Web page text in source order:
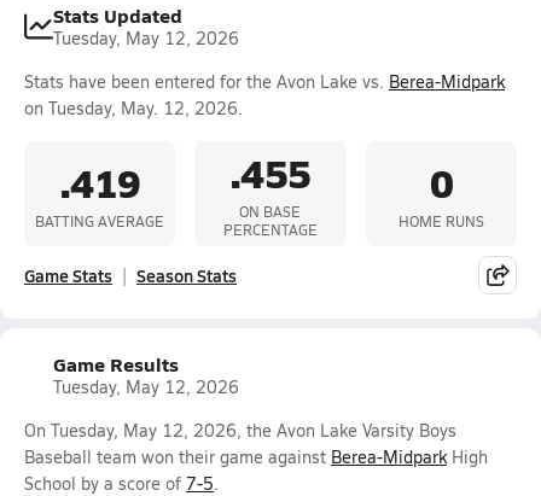
Stats Updated
Tuesday, May 12, 2026
Stats have been entered for the Avon Lake vs. Berea-Midpark
on Tuesday, May. 12, 2026.
.419
BATTING AVERAGE
.455
ON BASE
PERCENTAGE
0
HOME RUNS
Game Stats Season Stats
Game Results
Tuesday, May 12, 2026
On Tuesday, May 12, 2026, the Avon Lake Varsity Boys
Baseball team won their game against Berea-MidparkHigh
School by a score of 7-5.